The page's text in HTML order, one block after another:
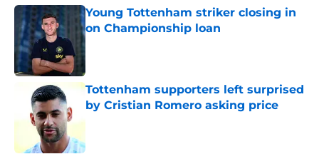
Young Tottenham striker closing in
on Championship loan
Tottenham supporters left surprised
by Cristian Romero asking price